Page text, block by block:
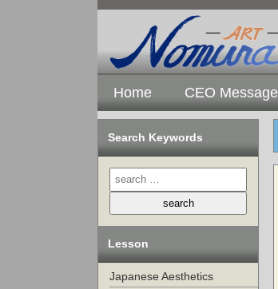
Home CEO Message
Search Keywords
Lesson
Japanese Aesthetics